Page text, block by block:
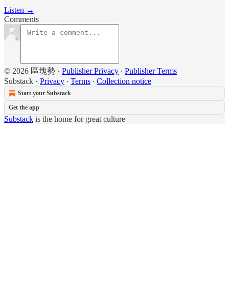
Listen →
Comments
© 2026 區塊勢 · Publisher Privacy ∙ Publisher Terms
Substack · Privacy ∙ Terms ∙ Collection notice
Start your Substack
Get the app
Substack is the home for great culture